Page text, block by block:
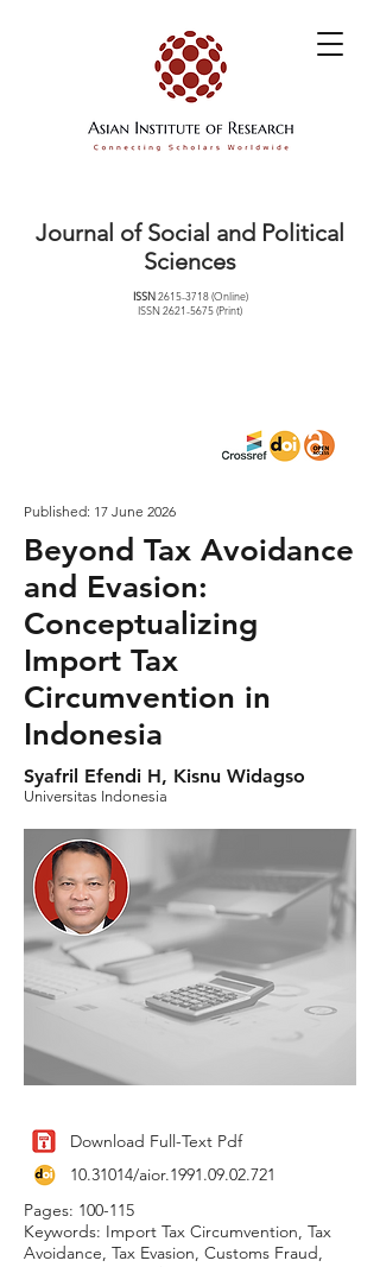
Journal of Social and Political
Sciences
ISSN2615-3718(Online)
ISSN2621-5675(Print)
Published: 17 June 2026
Beyond Tax Avoidance
and Evasion:
Conceptualizing
Import Tax
Circumvention in
Indonesia
Syafril Efendi H, Kisnu Widagso
Universitas Indonesia
Download Full-Text Pdf
10.31014/aior.1991.09.02.721
Pages: 100-115
Keywords: Import Tax Circumvention, Tax
Avoidance, Tax Evasion, Customs Fraud,